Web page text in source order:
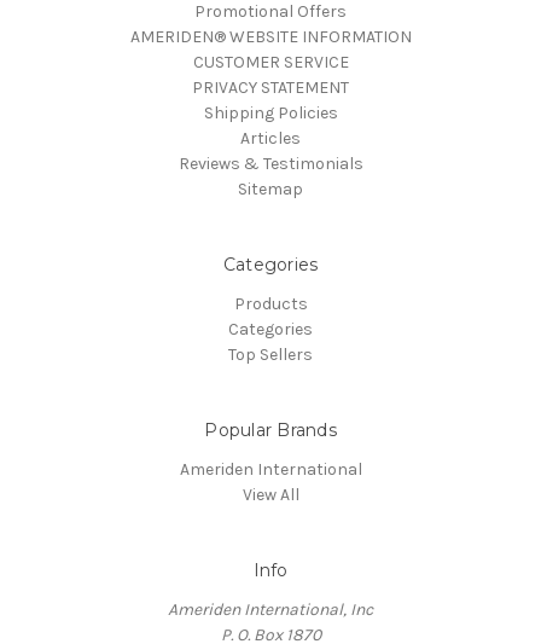
Promotional Offers
AMERIDEN® WEBSITE INFORMATION
CUSTOMER SERVICE
PRIVACY STATEMENT
Shipping Policies
Articles
Reviews & Testimonials
Sitemap
Categories
Products
Categories
Top Sellers
Popular Brands
Ameriden International
View All
Info
Ameriden International, Inc
P. O. Box 1870